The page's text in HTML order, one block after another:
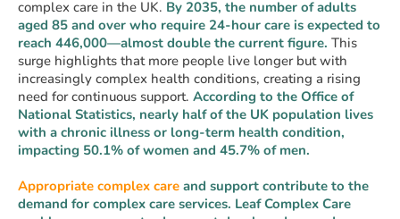
complex care in the UK. By 2035, the number of adults
aged 85 and over who require 24-hour care is expected to
reach 446,000—almost double the current figure. This
surge highlights that more people live longer but with
increasingly complex health conditions, creating a rising
need for continuous support. According to the Office of
National Statistics, nearly half of the UK population lives
with a chronic illness or long-term health condition,
impacting 50.1% of women and 45.7% of men.
Appropriate complex care and support contribute to the
demand for complex care services. Leaf Complex Care